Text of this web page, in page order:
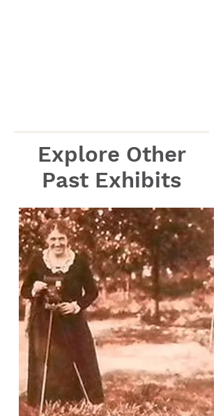
Explore Other
Past Exhibits